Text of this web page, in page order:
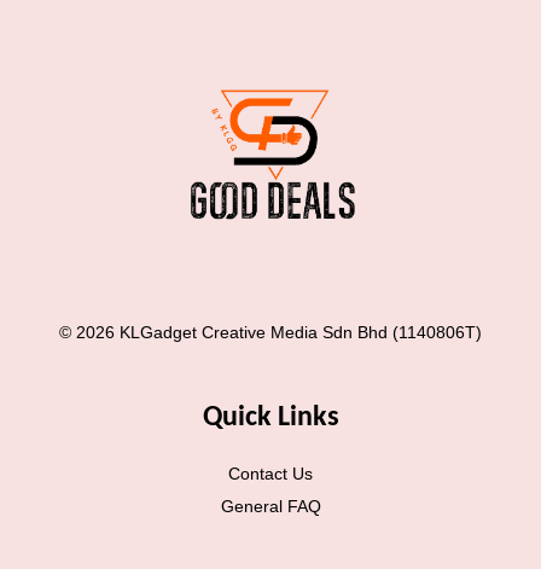
© 2026 KLGadget Creative Media Sdn Bhd (1140806T)
Quick Links
Contact Us
General FAQ